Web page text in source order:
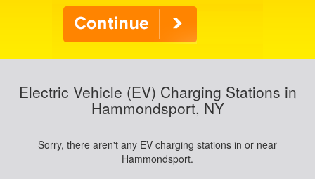
Electric Vehicle (EV) Charging Stations in
Hammondsport, NY
Sorry, there aren't any EV charging stations in or near
Hammondsport.